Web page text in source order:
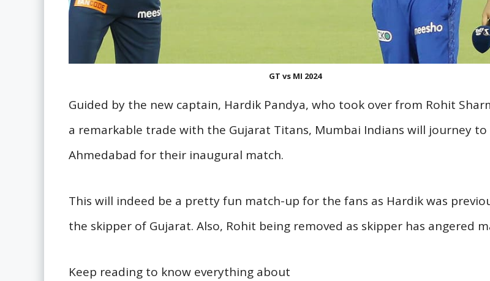
GT vs MI 2024
Guided by the new captain, Hardik Pandya, who took over from Rohit
a remarkable trade with the Gujarat Titans, Mumbai Indians will journey to
Ahmedabad for their inaugural match.
This will indeed be a pretty fun match-up for the fans as Hardik was
the skipper of Gujarat. Also, Rohit being removed as skipper has angered
Keep reading to know everything about